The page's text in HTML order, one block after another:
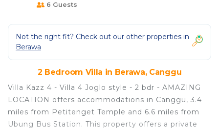
6 Guests
Not the right fit? Check out our other properties in
Berawa
2 Bedroom Villa in Berawa, Canggu
Villa Kazz 4 - Villa 4 Joglo style - 2 bdr - AMAZING
LOCATION offers accommodations in Canggu, 3.4
miles from Petitenget Temple and 6.6 miles from
Ubung Bus Station. This property offers a private